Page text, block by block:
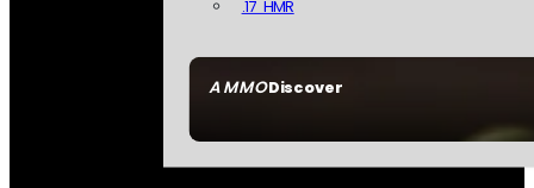
AMMODiscover
.17 HMR